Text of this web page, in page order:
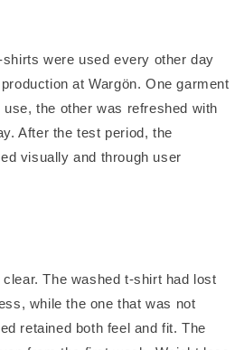
were used every other day
at Wargön. One garment
the other was refreshed with
After the test period, the
visually and through user
The washed t-shirt had lost
while the one that was not
retained both feel and fit. The